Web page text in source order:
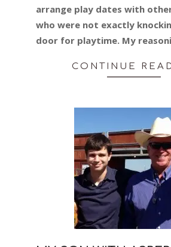
arrange play dates with
who were not exactly
door for playtime. My
CONTINUE